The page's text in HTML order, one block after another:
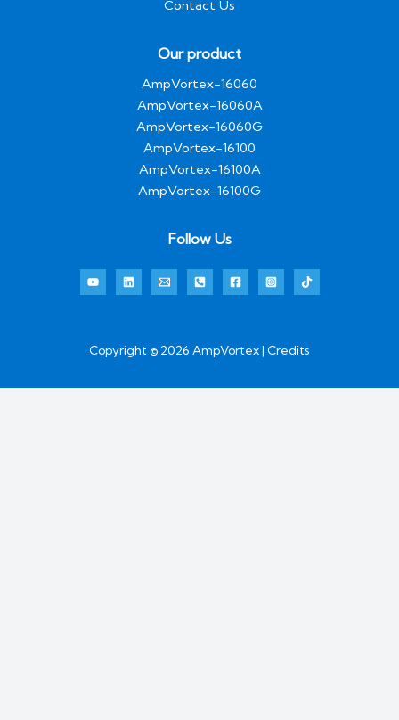
Contact Us
Our product
AmpVortex-16060
AmpVortex-16060A
AmpVortex-16060G
AmpVortex-16100
AmpVortex-16100A
AmpVortex-16100G
Follow Us
Copyright © 2026 AmpVortex | Credits